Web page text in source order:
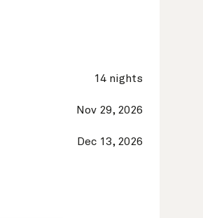
14 nights
Nov 29, 2026
Dec 13, 2026